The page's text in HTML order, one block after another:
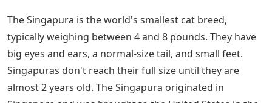
The Singapura is the world's smallest cat breed,
typically weighing between 4 and 8 pounds. They have
big eyes and ears, a normal-size tail, and small feet.
Singapuras don't reach their full size until they are
almost 2 years old. The Singapura originated in